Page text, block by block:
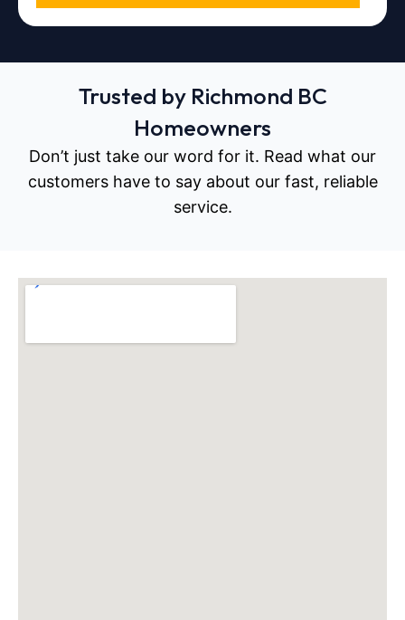
Trusted by Richmond BC
Homeowners
Don’t just take our word for it. Read what our
customers have to say about our fast, reliable
service.